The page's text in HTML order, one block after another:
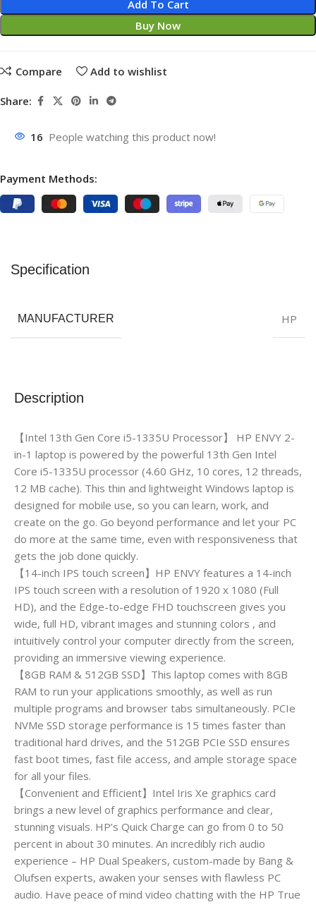
Add To Cart
Buy Now
Compare Add to wishlist
Share:
16 People watching this product now!
Payment Methods:
Description
【Intel 13th Gen Core i5-1335U Processor】 HP ENVY 2-
in-1 laptop is powered by the powerful 13th Gen Intel
Core i5-1335U processor (4.60 GHz, 10 cores, 12 threads,
12 MB cache). This thin and lightweight Windows laptop is
designed for mobile use, so you can learn, work, and
create on the go. Go beyond performance and let your PC
do more at the same time, even with responsiveness that
gets the job done quickly.
【14-inch IPS touch screen】HP ENVY features a 14-inch
IPS touch screen with a resolution of 1920 x 1080 (Full
HD), and the Edge-to-edge FHD touchscreen gives you
wide, full HD, vibrant images and stunning colors , and
intuitively control your computer directly from the screen,
providing an immersive viewing experience.
【8GB RAM & 512GB SSD】This laptop comes with 8GB
RAM to run your applications smoothly, as well as run
multiple programs and browser tabs simultaneously. PCIe
NVMe SSD storage performance is 15 times faster than
traditional hard drives, and the 512GB PCIe SSD ensures
fast boot times, fast file access, and ample storage space
for all your files.
【Convenient and Efficient】Intel Iris Xe graphics card
brings a new level of graphics performance and clear,
stunning visuals. HP’s Quick Charge can go from 0 to 50
percent in about 30 minutes. An incredibly rich audio
experience – HP Dual Speakers, custom-made by Bang &
Olufsen experts, awaken your senses with flawless PC
audio. Have peace of mind video chatting with the HP True
Specification
MANUFACTURER HP